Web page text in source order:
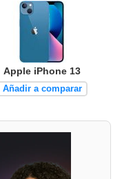
Apple iPhone 13
Añadir a comparar